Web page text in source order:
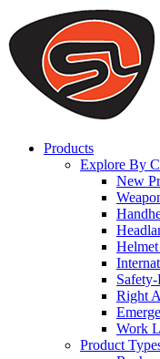
We use cookies to
on our website. By
that cookies are used to
to offer you a better
you can disable cookies,
Products
Explore By
New
Right
Work
Product